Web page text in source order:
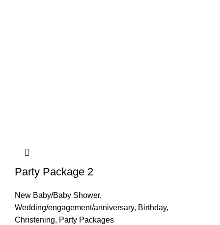
Party Package 2
New Baby/Baby Shower,
Wedding/engagement/anniversary, Birthday,
Christening, Party Packages